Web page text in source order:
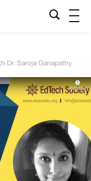
Dr. Saroja Ganapathy